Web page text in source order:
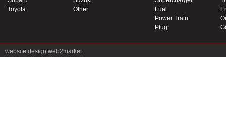
Toyota
Other
Fuel
Power Train
Plug
website design web2market